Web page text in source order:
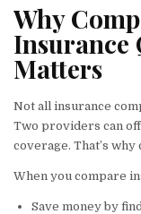
Why
Insurance
Matters
Not all insurance
Two providers can
coverage. That’s
When you compare
Save money by